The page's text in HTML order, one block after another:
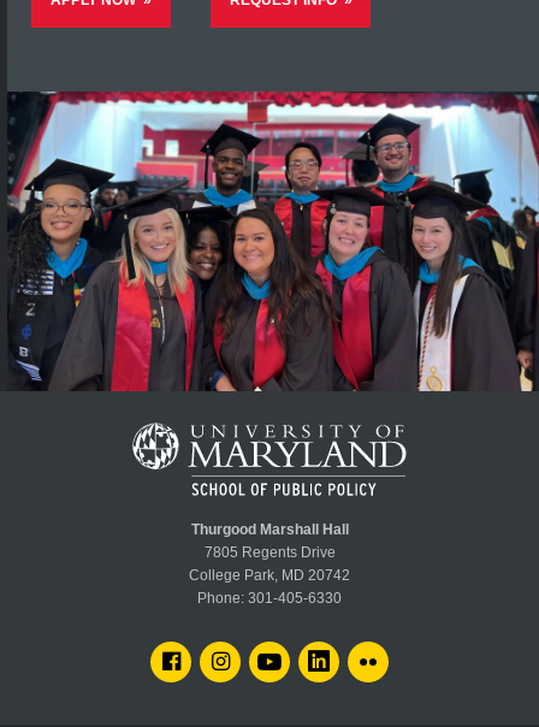
Thurgood Marshall Hall
7805 Regents Drive
College Park, MD 20742
Phone: 301-405-6330
FACEBOOKINSTAGRAMYOUTUBELINKEDIN